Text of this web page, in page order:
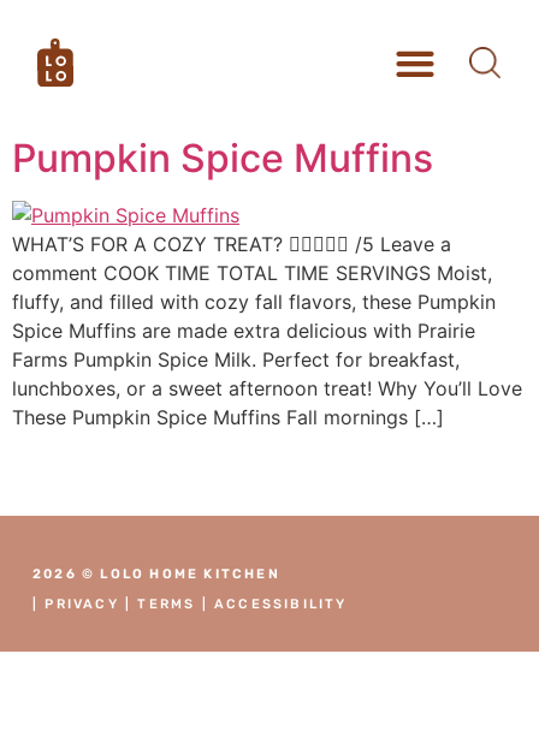
Pumpkin Spice Muffins
WHAT’S FOR A COZY TREAT?  /5 Leave a
comment COOK TIME TOTAL TIME SERVINGS Moist,
fluffy, and filled with cozy fall flavors, these Pumpkin
Spice Muffins are made extra delicious with Prairie
Farms Pumpkin Spice Milk. Perfect for breakfast,
lunchboxes, or a sweet afternoon treat! Why You’ll Love
These Pumpkin Spice Muffins Fall mornings […]
2026 © LOLO HOME KITCHEN
PRIVACY |TERMS |ACCESSIBILITY